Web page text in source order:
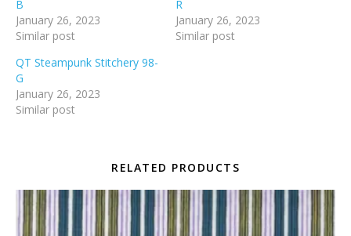
B
January 26, 2023
Similar post
R
January 26, 2023
Similar post
QT Steampunk Stitchery 98-
G
January 26, 2023
Similar post
RELATED PRODUCTS